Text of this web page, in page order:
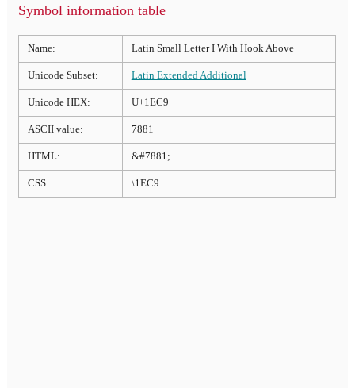
Symbol information table
Name: Latin Small Letter I With Hook Above
Unicode Subset: Latin Extended Additional
Unicode HEX: U+1EC9
ASCII value: 7881
HTML: &#7881;
CSS: \1EC9